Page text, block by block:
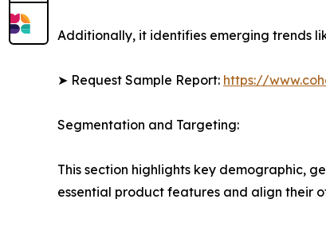
Additionally, it identifies emerging trends
➤ Request Sample Report: https://
Segmentation and Targeting:
This section highlights key demographic,
essential product features and align their